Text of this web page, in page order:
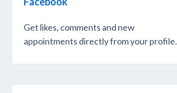
Get likes, comments and new
appointments directly from your profile.